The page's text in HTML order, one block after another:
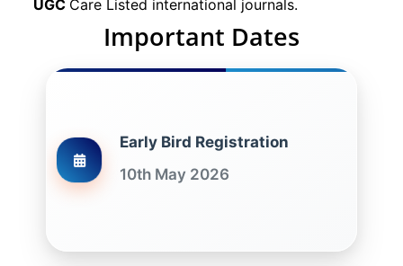
UGC Care Listed international journals.
Important Dates
Early Bird Registration
10th May 2026